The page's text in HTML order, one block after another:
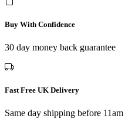
Buy With Confidence
30 day money back guarantee
Fast Free UK Delivery
Same day shipping before 11am